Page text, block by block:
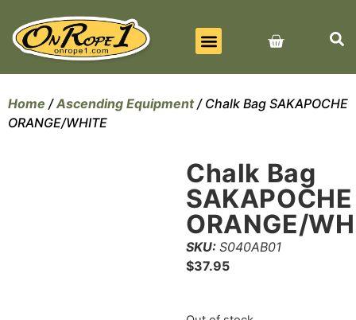
Home /Ascending Equipment/ Chalk Bag SAKAPOCHE
ORANGE/WHITE
Chalk Bag
SAKAPOCHE
ORANGE/
SKU: S040AB01
$37.95